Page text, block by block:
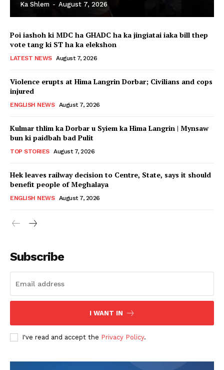
Ka Shlem - August 7, 2026
Poi iashoh ki MDC ha GHADC ha ka jingiatai iaka bill thep
vote tang ki ST ha ka elekshon
LATEST NEWS August 7, 2026
Violence erupts at Hima Langrin Dorbar; Civilians and cops
injured
ENGLISH NEWS August 7, 2026
Kulmar thlim ka Dorbar u Syiem ka Hima Langrin | Mynsaw
bun ki paidbah bad Pulit
TOP STORIES August 7, 2026
Hek leaves railway decision to Centre, State, says it should
benefit people of Meghalaya
ENGLISH NEWS August 7, 2026
Subscribe
I WANT IN
I've read and accept the Privacy Policy.